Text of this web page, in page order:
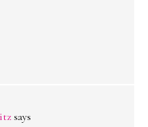
says